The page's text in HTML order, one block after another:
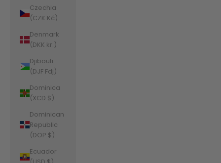
Czechia
(CZK Kč)
Denmark
(DKK kr.)
Djibouti
(DJF Fdj)
Dominica
(XCD $)
Dominican
Republic
(DOP $)
Ecuador